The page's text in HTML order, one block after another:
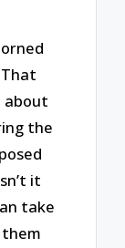
about
the
it
take